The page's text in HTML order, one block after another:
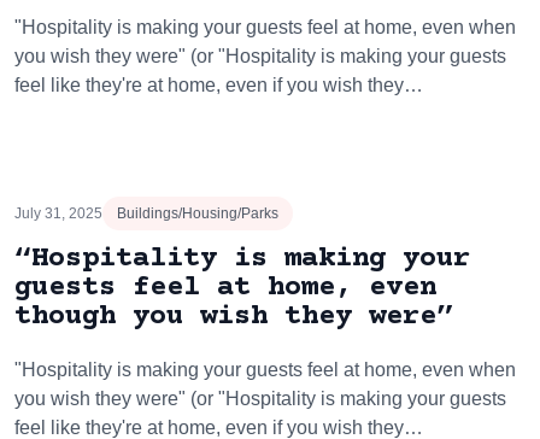
"Hospitality is making your guests feel at home, even when
you wish they were" (or "Hospitality is making your guests
feel like they're at home, even if you wish they…
July 31, 2025 Buildings/Housing/Parks
“Hospitality is making your
guests feel at home, even
though you wish they were”
"Hospitality is making your guests feel at home, even when
you wish they were" (or "Hospitality is making your guests
feel like they're at home, even if you wish they…